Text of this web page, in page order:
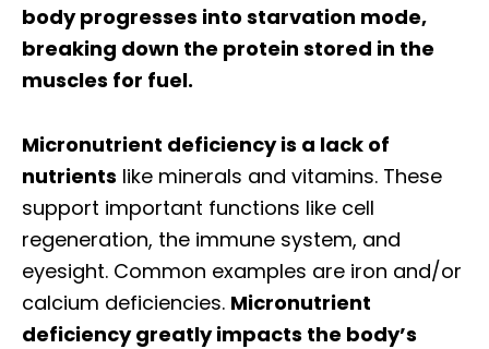
body progresses into starvation mode,
breaking down the protein stored in the
muscles for fuel.
Micronutrient deficiency is a lack of
nutrients like minerals and vitamins. These
support important functions like cell
regeneration, the immune system, and
eyesight. Common examples are iron and/or
calcium deficiencies. Micronutrient
deficiency greatly impacts the body’s